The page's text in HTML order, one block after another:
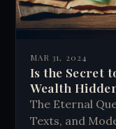
MAR 31, 2024
Is the Secret
Wealth
The Eternal
Texts, and